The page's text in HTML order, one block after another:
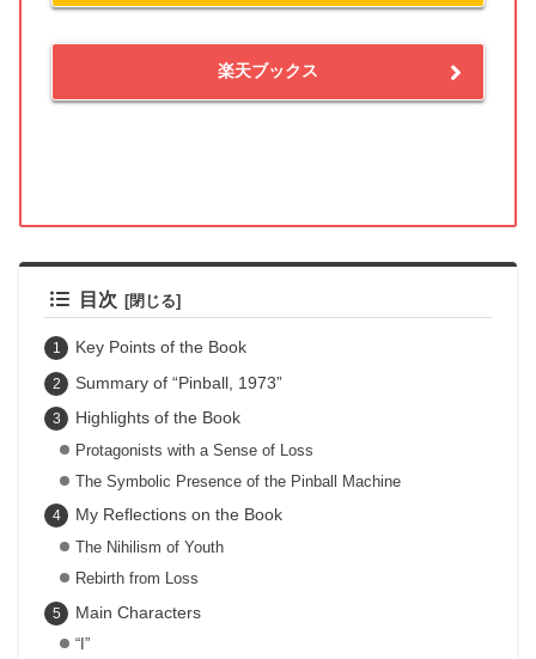
楽天ブックス
目次
Key Points of the Book
Summary of “Pinball, 1973”
Highlights of the Book
Protagonists with a Sense of Loss
The Symbolic Presence of the Pinball Machine
My Reflections on the Book
The Nihilism of Youth
Rebirth from Loss
Main Characters
“I”